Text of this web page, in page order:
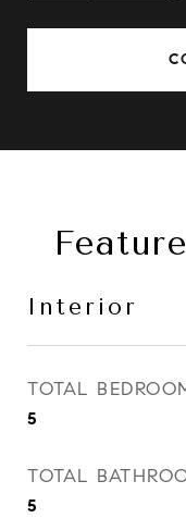
Interior
TOTAL
5
TOTAL
5